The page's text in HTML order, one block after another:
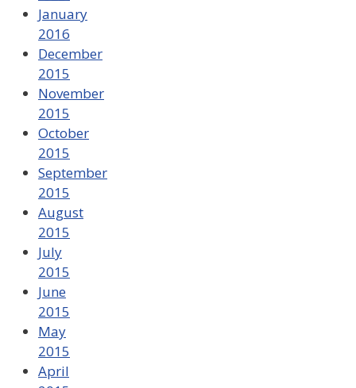
January
2016
December
2015
November
2015
October
2015
September
2015
August
2015
July
2015
June
2015
May
2015
April